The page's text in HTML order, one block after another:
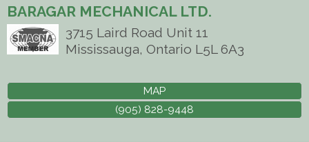
BARAGAR MECHANICAL LTD.
3715 Laird Road Unit 11
Mississauga, Ontario L5L 6A3
MAP
(905) 828-9448